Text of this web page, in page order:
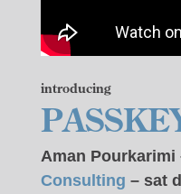
introducing
Aman Pourkarimi
Consulting – sat